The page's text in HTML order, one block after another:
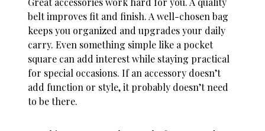
belt improves fit and finish. A well-chosen bag
keeps you organized and upgrades your daily
carry. Even something simple like a pocket
square can add interest while staying practical
for special occasions. If an accessory doesn’t
add function or style, it probably doesn’t need
to be there.